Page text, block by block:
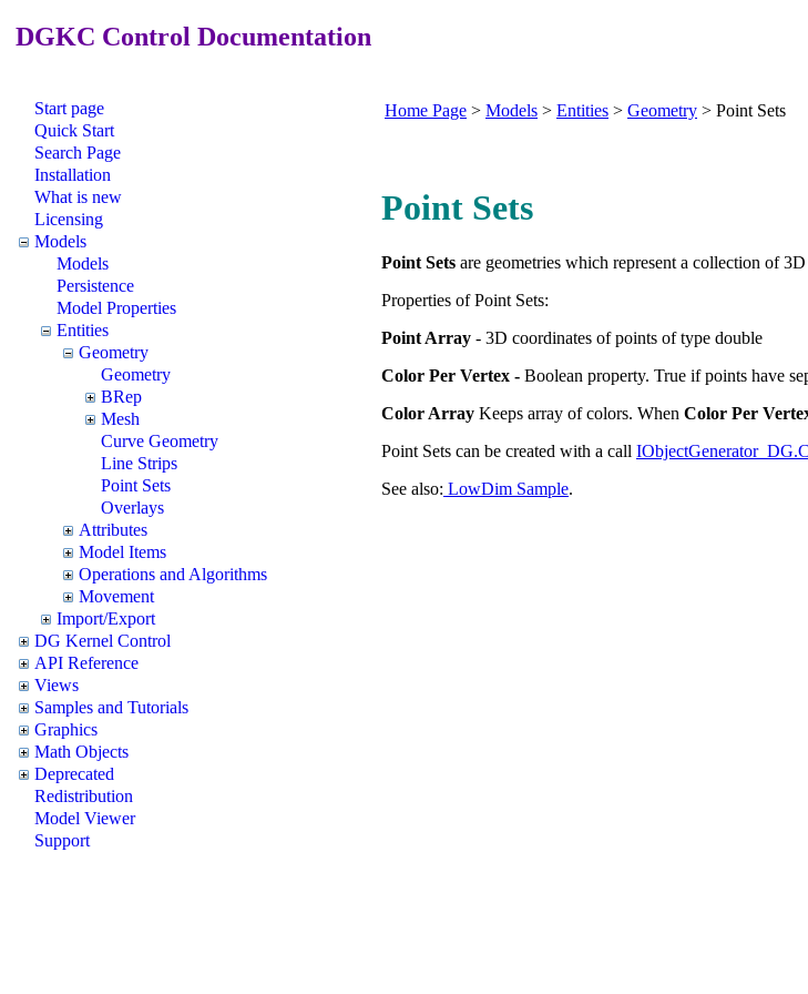
DGKC Control Documentation
Start page
Quick Start
Search Page
Installation
What is new
Licensing
Models
Models
Persistence
Model Properties
Entities
Geometry
Geometry
BRep
Mesh
Curve Geometry
Line Strips
Point Sets
Overlays
Attributes
Model Items
Operations and Algorithms
Movement
Import/Export
DG Kernel Control
API Reference
Views
Samples and Tutorials
Graphics
Math Objects
Deprecated
Redistribution
Model Viewer
Support
Home Page > Models > Entities > Geometry > Point Sets
Point Sets
Point Sets are geometries which represent a collection of
Properties of Point Sets:
Point Array - 3D coordinates of points of type double
Color Per Vertex - Boolean property. True if points have
Color Array Keeps array of colors. When Color Per
Point Sets can be created with a call
See also: LowDim Sample.